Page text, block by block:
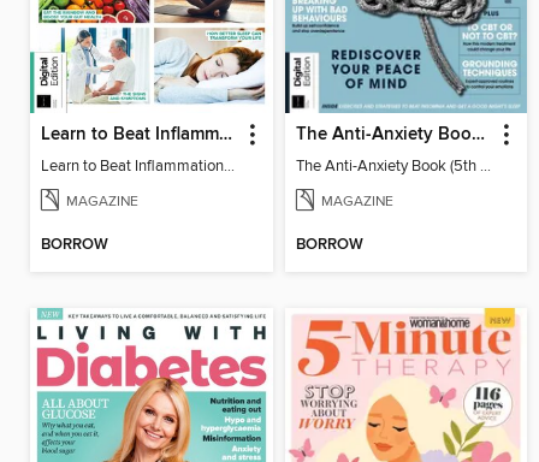
Learn to Beat Inflammation - 4th Edition
Learn to Beat Inflammation - 4th Edition
MAGAZINE
BORROW
The Anti-Anxiety Book (5th Ed)
The Anti-Anxiety Book (5th Ed)
MAGAZINE
BORROW